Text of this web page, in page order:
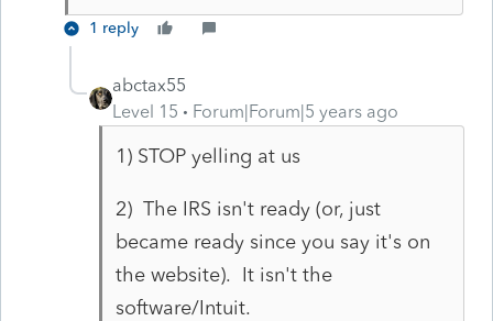
1 reply
abctax55
Level 15
Forum|Forum|5 years ago
1) STOP yelling at us
2) The IRS isn't ready (or, just
became ready since you say it's on
the website). It isn't the
software/Intuit.